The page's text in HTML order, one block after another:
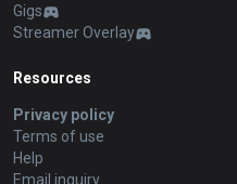
Gigs
Streamer Overlay
Resources
Privacy policy
Terms of use
Help
Email inquiry